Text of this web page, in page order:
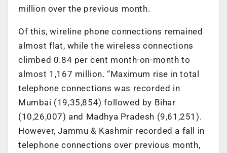
million over the previous month.
Of this, wireline phone connections remained
almost flat, while the wireless connections
climbed 0.84 per cent month-on-month to
almost 1,167 million. “Maximum rise in total
telephone connections was recorded in
Mumbai (19,35,854) followed by Bihar
(10,26,007) and Madhya Pradesh (9,61,251).
However, Jammu & Kashmir recorded a fall in
telephone connections over previous month,